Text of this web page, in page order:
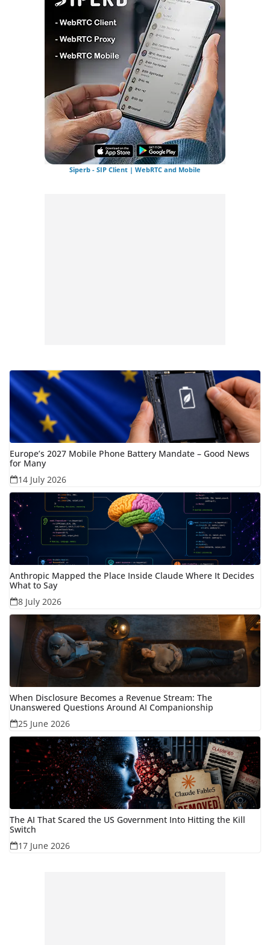
Siperb - SIP Client | WebRTC and Mobile
Europe’s 2027 Mobile Phone Battery Mandate – Good News
for Many
14 July 2026
Anthropic Mapped the Place Inside Claude Where It Decides
What to Say
8 July 2026
When Disclosure Becomes a Revenue Stream: The
Unanswered Questions Around AI Companionship
25 June 2026
The AI That Scared the US Government Into Hitting the Kill
Switch
17 June 2026